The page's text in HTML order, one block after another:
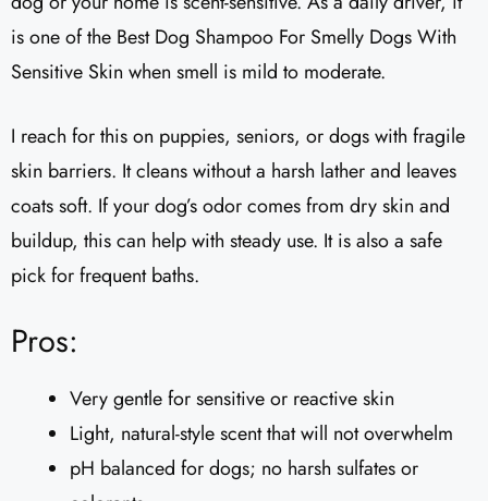
is one of the Best Dog Shampoo For Smelly Dogs With
Sensitive Skin when smell is mild to moderate.
I reach for this on puppies, seniors, or dogs with fragile
skin barriers. It cleans without a harsh lather and leaves
coats soft. If your dog’s odor comes from dry skin and
buildup, this can help with steady use. It is also a safe
pick for frequent baths.
Pros:
Very gentle for sensitive or reactive skin
Light, natural-style scent that will not overwhelm
pH balanced for dogs; no harsh sulfates or